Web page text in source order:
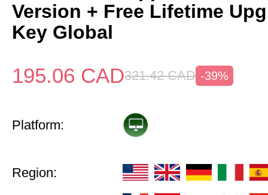
Version + Free Lifetime
Key Global
195.06 CAD321.42 CAD -39%
Platform:
Region: